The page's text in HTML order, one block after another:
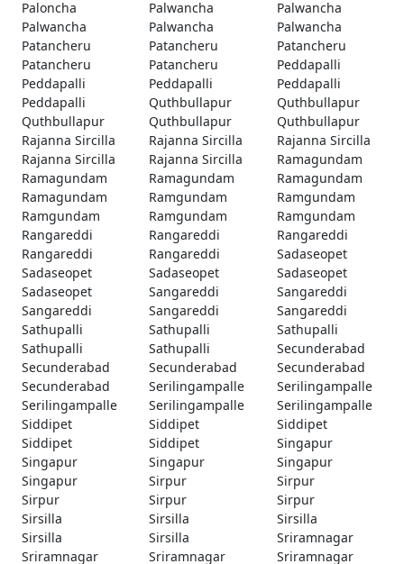
Paloncha
Palwancha
Palwancha
Palwancha
Palwancha
Palwancha
Patancheru
Patancheru
Patancheru
Patancheru
Patancheru
Peddapalli
Peddapalli
Peddapalli
Peddapalli
Peddapalli
Quthbullapur
Quthbullapur
Quthbullapur
Quthbullapur
Quthbullapur
Rajanna Sircilla
Rajanna Sircilla
Rajanna Sircilla
Rajanna Sircilla
Rajanna Sircilla
Ramagundam
Ramagundam
Ramagundam
Ramagundam
Ramagundam
Ramgundam
Ramgundam
Ramgundam
Ramgundam
Ramgundam
Rangareddi
Rangareddi
Rangareddi
Rangareddi
Rangareddi
Sadaseopet
Sadaseopet
Sadaseopet
Sadaseopet
Sadaseopet
Sangareddi
Sangareddi
Sangareddi
Sangareddi
Sangareddi
Sathupalli
Sathupalli
Sathupalli
Sathupalli
Sathupalli
Secunderabad
Secunderabad
Secunderabad
Secunderabad
Secunderabad
Serilingampalle
Serilingampalle
Serilingampalle
Serilingampalle
Serilingampalle
Siddipet
Siddipet
Siddipet
Siddipet
Siddipet
Singapur
Singapur
Singapur
Singapur
Singapur
Sirpur
Sirpur
Sirpur
Sirpur
Sirpur
Sirsilla
Sirsilla
Sirsilla
Sirsilla
Sirsilla
Sriramnagar
Sriramnagar
Sriramnagar
Sriramnagar